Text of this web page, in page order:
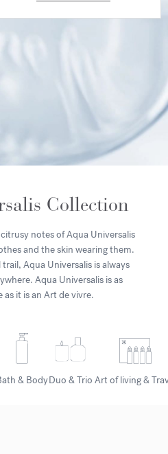
Collection
notes of Aqua Universalis
and the skin wearing them.
Aqua Universalis is always
Aqua Universalis is as
as it is an Art de vivre.
& BodyDuo & Trio Art of living &